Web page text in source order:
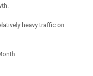
heavy traffic on